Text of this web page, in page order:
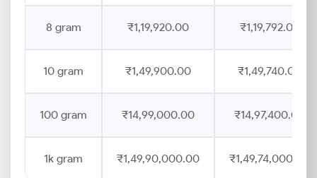
8 gram ₹1,19,920.00 ₹1,19,792.00
10 gram ₹1,49,900.00 ₹1,49,740.00
100 gram ₹14,99,000.00 ₹14,97,400.00
1k gram ₹1,49,90,000.00 ₹1,49,74,000.00